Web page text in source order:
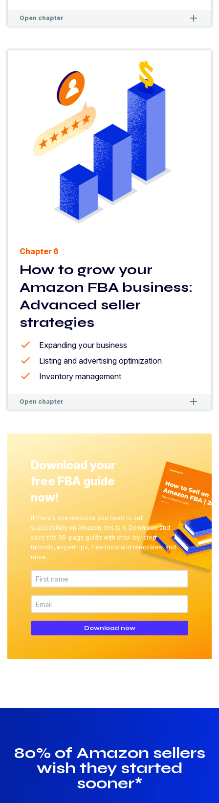
Open chapter remove
remove
Chapter 6
How to grow your
Amazon FBA business:
Advanced seller
strategies
Expanding your business
Listing and advertising optimization
Inventory management
Open chapter remove
remove
Download your
free FBA guide
now!
If there’s one resource you need to sell
successfully on Amazon, this is it. Download and
save this 99-page guide with step-by-step
tutorials, expert tips, free tools and templates, and
more.
Download now
80% of Amazon sellers
wish they started
sooner*